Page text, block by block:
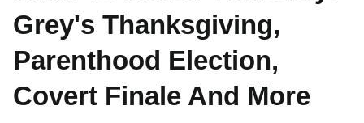
Grey's Thanksgiving,
Parenthood Election,
Covert Finale And More